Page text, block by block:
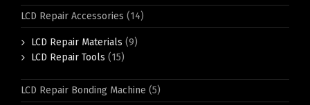
LCD Repair Accessories (14)
LCD Repair Materials (9)
LCD Repair Tools (15)
LCD Repair Bonding Machine (5)